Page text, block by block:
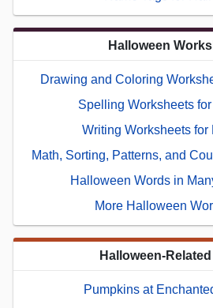
Halloween
Drawing and Coloring
Spelling Worksheets
Writing Worksheets for
Math, Sorting, Patterns, and
Halloween Words in
More Halloween
Halloween-
Pumpkins at